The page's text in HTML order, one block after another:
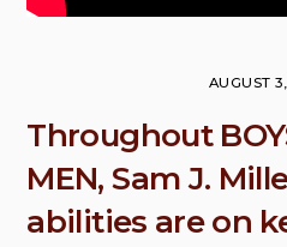
AUGUST
Throughout
MEN, Sam J.
abilities are on